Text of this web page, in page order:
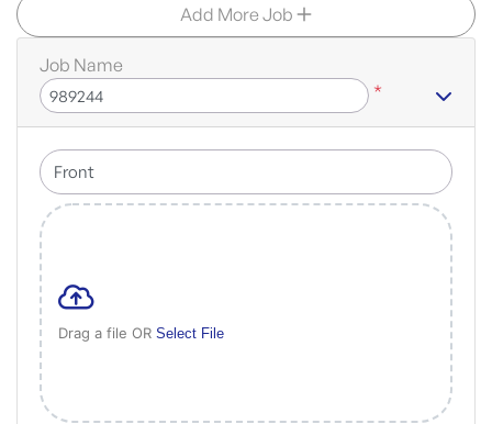
Add More Job
Job Name
*
Drag a file OR Select File